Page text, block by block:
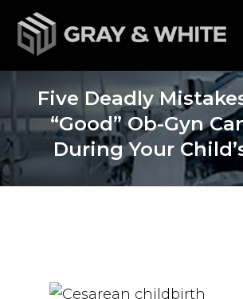
Five Deadly
“Good” Ob-Gyn
During Your